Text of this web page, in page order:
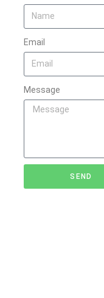
Email
Message
SEND